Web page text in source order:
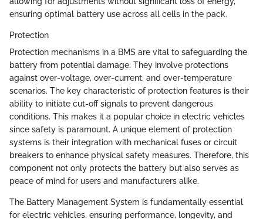
ensuring optimal battery use across all cells in the pack.
Protection
Protection mechanisms in a BMS are vital to safeguarding the
battery from potential damage. They involve protections
against over-voltage, over-current, and over-temperature
scenarios. The key characteristic of protection features is their
ability to initiate cut-off signals to prevent dangerous
conditions. This makes it a popular choice in electric vehicles
since safety is paramount. A unique element of protection
systems is their integration with mechanical fuses or circuit
breakers to enhance physical safety measures. Therefore, this
component not only protects the battery but also serves as
peace of mind for users and manufacturers alike.
The Battery Management System is fundamentally essential
for electric vehicles, ensuring performance, longevity, and